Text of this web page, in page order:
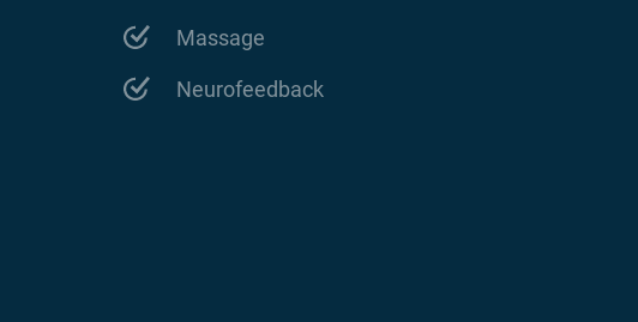
Massage
Neurofeedback